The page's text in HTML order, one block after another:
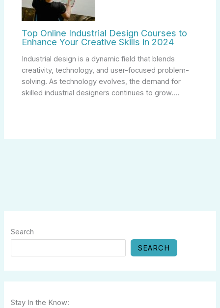
Top Online Industrial Design Courses to
Enhance Your Creative Skills in 2024
Industrial design is a dynamic field that blends
creativity, technology, and user-focused problem-
solving. As technology evolves, the demand for
skilled industrial designers continues to grow.…
Search
SEARCH
Stay In the Know: